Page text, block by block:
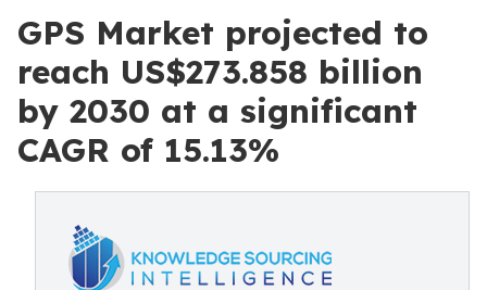
GPS Market projected to
reach US$273.858 billion
by 2030 at a significant
CAGR of 15.13%